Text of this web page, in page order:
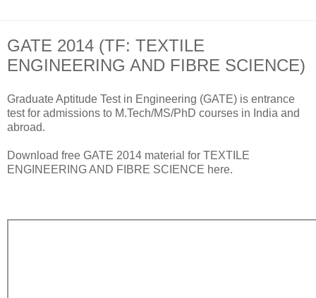
GATE 2014 (TF: TEXTILE
ENGINEERING AND FIBRE SCIENCE)
Graduate Aptitude Test in Engineering (GATE) is entrance
test for admissions to M.Tech/MS/PhD courses in India and
abroad.
Download free GATE 2014 material for TEXTILE
ENGINEERING AND FIBRE SCIENCE here.